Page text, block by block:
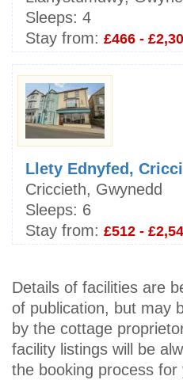
Sleeps: 4
Stay from: £466 -
Llety Ednyfed,
Criccieth, Gwynedd
Sleeps: 6
Stay from: £512 -
Details of facilities are
of publication, but may
by the cottage
facility listings will be
the booking process for